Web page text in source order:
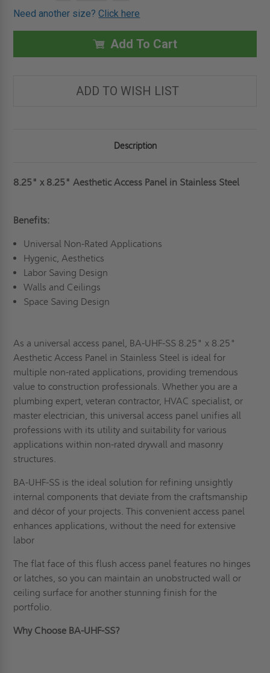
OF
8.25"
8.25"
AESTHETIC
ACCESS
PANEL
STEEL
OF
8.25"
8.25"
AESTHETIC
ACCESS
PANEL
STEEL
-
Need another size?Click here
Add To Cart
ADD TO WISH LIST
Description
8.25" x 8.25" Aesthetic Access Panel in Stainless Steel
Benefits:
Universal Non-Rated Applications
Hygenic, Aesthetics
Labor Saving Design
Walls and Ceilings
Space Saving Design
As a universal access panel, BA-UHF-SS 8.25" x 8.25"
Aesthetic Access Panel in Stainless Steel is ideal for
multiple non-rated applications, providing tremendous
value to construction professionals. Whether you are a
plumbing expert, veteran contractor, HVAC specialist, or
master electrician, this universal access panel unifies all
professions with its utility and suitability for various
applications within non-rated drywall and masonry
structures.
BA-UHF-SS is the ideal solution for refining unsightly
internal components that deviate from the craftsmanship
and décor of your projects. This convenient access panel
enhances applications, without the need for extensive
labor
The flat face of this flush access panel features no hinges
or latches, so you can maintain an unobstructed wall or
ceiling surface for another stunning finish for the
portfolio.
Why Choose BA-UHF-SS?